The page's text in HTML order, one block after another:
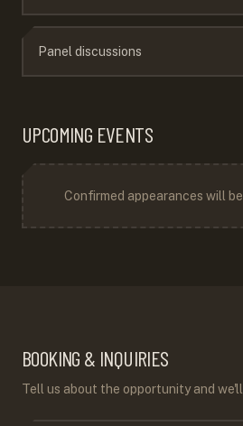
Panel discussions
UPCOMING EVENTS
Confirmed appearances will
BOOKING & INQUIRIES
Tell us about the opportunity and